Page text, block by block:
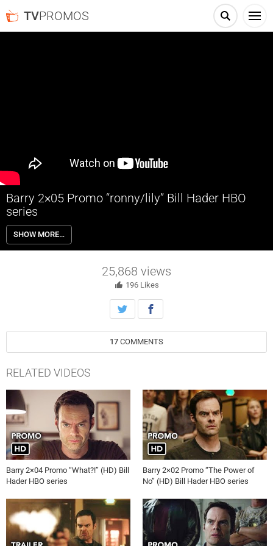
TVPROMOS
Barry 2×05 Promo “ronny/lily” Bill Hader HBO
series
Barry 2×05 “ronny/lily” Season 2 Episode 5 Promo – An encounter
that Barry never could have predicted has surprising effects.
SHOW MORE…
25,868 views
196 Likes
17 COMMENTS
RELATED VIDEOS
Barry 2×04 Promo “What?!” (HD) Bill
Hader HBO series
Barry 2×02 Promo “The Power of
No” (HD) Bill Hader HBO series